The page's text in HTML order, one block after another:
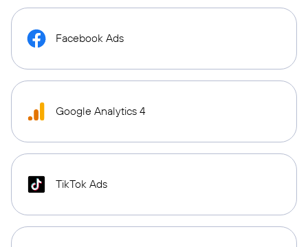
Facebook Ads
Google Analytics 4
TikTok Ads